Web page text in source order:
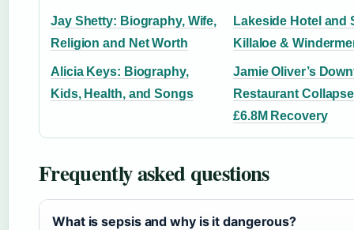
Jay Shetty: Biography, Wife,
Religion and Net Worth
Lakeside Hotel and
Killaloe &
Alicia Keys: Biography,
Kids, Health, and Songs
Jamie Oliver’s
Restaurant
£6.8M Recovery
Frequently asked questions
What is sepsis and why is it dangerous?